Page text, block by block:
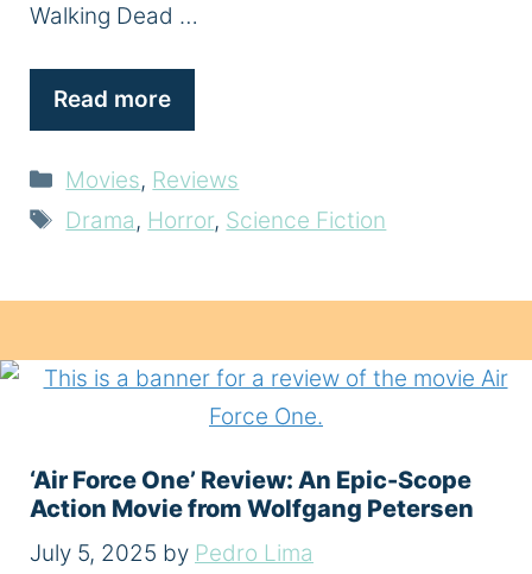
Walking Dead …
Read more
Categories
Movies, Reviews
Tags
Drama, Horror, Science Fiction
‘Air Force One’ Review: An Epic-Scope
Action Movie from Wolfgang Petersen
July 5, 2025 by Pedro Lima